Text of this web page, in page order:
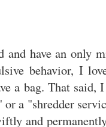
and have an only
behavior, I
a bag. That said,
a "shredder
and